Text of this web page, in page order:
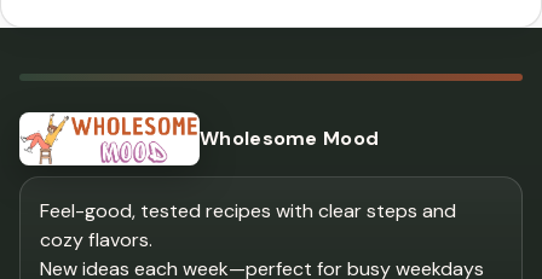
Wholesome Mood
Feel-good, tested recipes with clear steps and
cozy flavors.
New ideas each week—perfect for busy weekdays